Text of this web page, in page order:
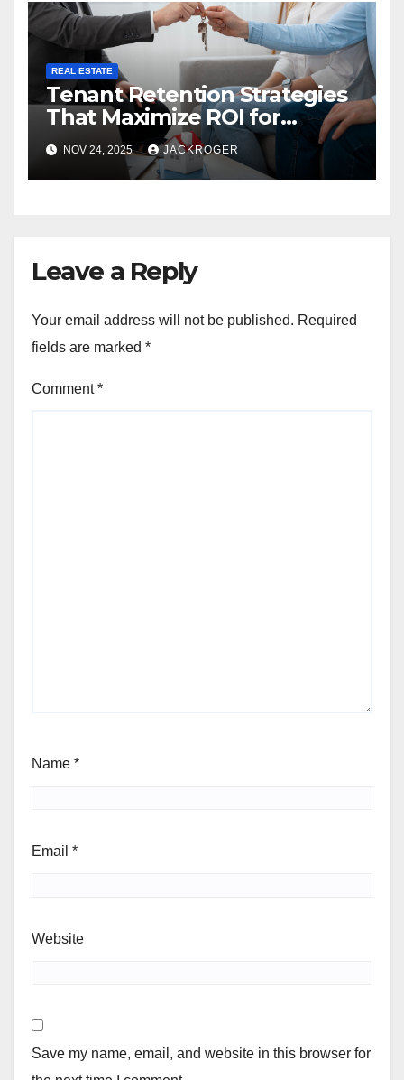
REAL ESTATE
Tenant Retention Strategies
That Maximize ROI for
Montréal Property Owners
NOV 24, 2025 JACKROGER
Leave a Reply
Your email address will not be published. Required
fields are marked *
Comment*
Name *
Email *
Website
Save my name, email, and website in this browser for